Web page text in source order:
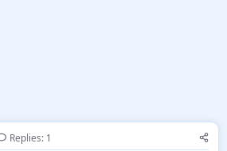
Replies: 1